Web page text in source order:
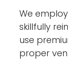
We
skillfully
use
proper